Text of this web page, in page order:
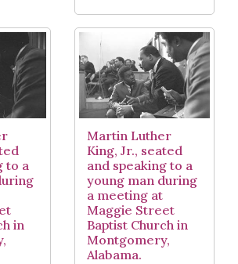
to a
in
Martin Luther
King, Jr., seated
and speaking to a
young man during
a meeting at
Maggie Street
Baptist Church in
Montgomery,
Alabama.